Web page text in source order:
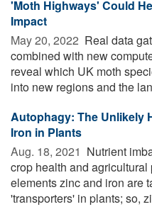
'Moth Highways' Could
Impact
May 20, 2022  Real data
combined with new
reveal which UK moth
into new regions and the
Autophagy: The Unlikely
Iron in Plants
Aug. 18, 2021  Nutrient
crop health and
elements zinc and iron are
'transporters' in plants; so,